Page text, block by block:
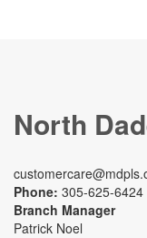
North
Phone: 305-625-6424
Branch Manager
Patrick Noel